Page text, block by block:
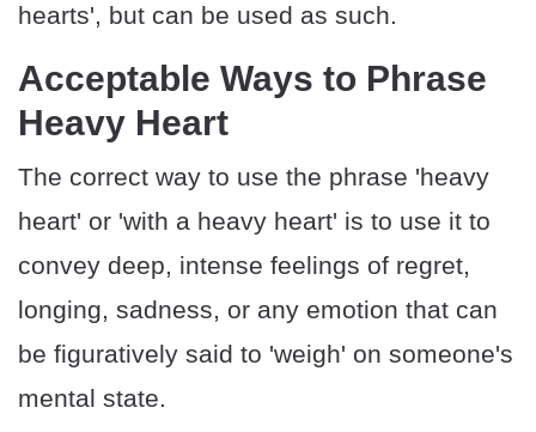
hearts', but can be used as such.
Acceptable Ways to Phrase
Heavy Heart
The correct way to use the phrase 'heavy
heart' or 'with a heavy heart' is to use it to
convey deep, intense feelings of regret,
longing, sadness, or any emotion that can
be figuratively said to 'weigh' on someone's
mental state.